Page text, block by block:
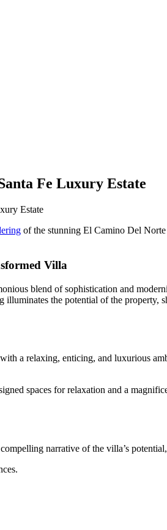
Fe Luxury Estate
Estate
of the stunning El Camino Del
Villa
blend of sophistication and
illuminates the potential of the
a relaxing, enticing, and luxurious
spaces for relaxation and a
narrative of the villa’s